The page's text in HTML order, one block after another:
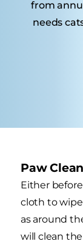
from
needs
Paw
Either
cloth to wipe
as around
will clean